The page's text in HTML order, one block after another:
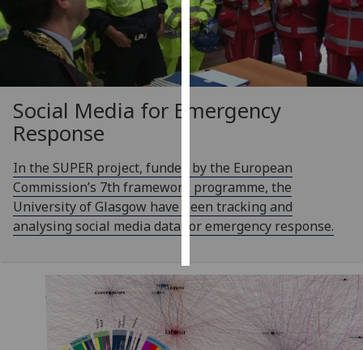
I’m happy to
get
personalised
ads
I do not
want
personalised
save
choices
accept
all
Social Media for Emergency
Response
In the SUPER project, funded by the European
Commission’s 7th framework programme, the
University of Glasgow have been tracking and
analysing social media data for emergency response.